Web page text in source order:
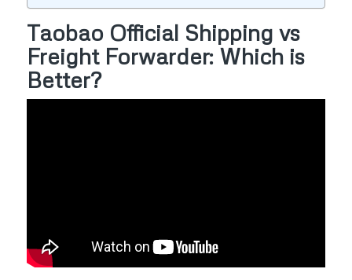
Taobao Official Shipping vs
Freight Forwarder: Which is
Better?